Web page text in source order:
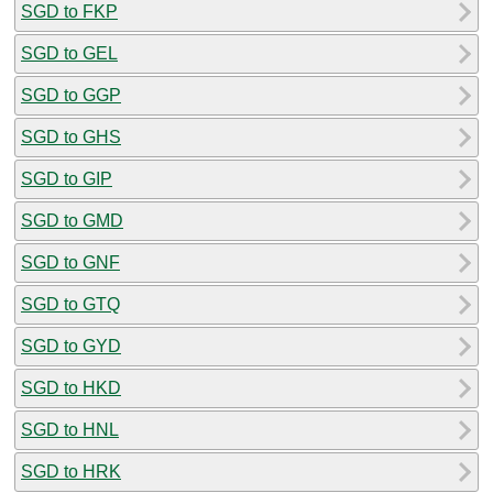
SGD to FKP
SGD to GEL
SGD to GGP
SGD to GHS
SGD to GIP
SGD to GMD
SGD to GNF
SGD to GTQ
SGD to GYD
SGD to HKD
SGD to HNL
SGD to HRK